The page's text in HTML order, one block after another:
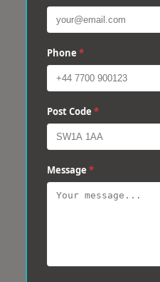
Phone *
Post Code *
Message *